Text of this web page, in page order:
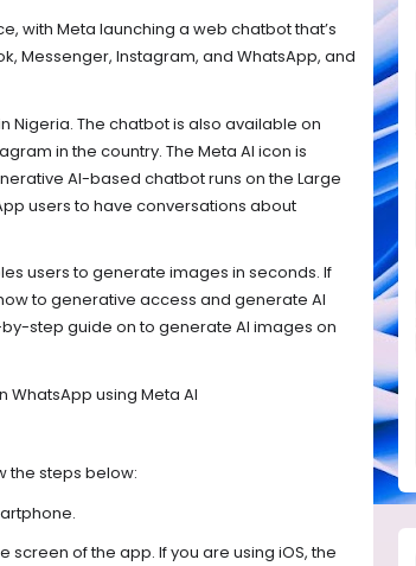
with Meta launching a web chatbot that’s
Messenger, Instagram, and WhatsApp, and
Nigeria. The chatbot is also available on
in the country. The Meta AI icon is
AI-based chatbot runs on the Large
users to have conversations about
users to generate images in seconds. If
to generative access and generate AI
step guide on to generate AI images on
using Meta AI
the steps below:
screen of the app. If you are using iOS, the